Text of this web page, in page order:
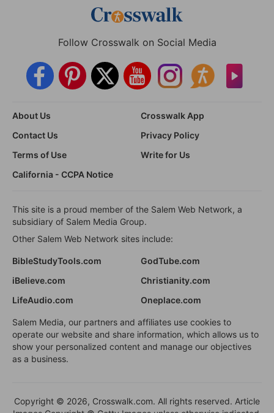
Follow Crosswalk on Social Media
About Us
Crosswalk App
Contact Us
Privacy Policy
Terms of Use
Write for Us
California - CCPA Notice
This site is a proud member of the Salem Web Network, a
subsidiary of Salem Media Group.
Other Salem Web Network sites include:
BibleStudyTools.com
GodTube.com
iBelieve.com
Christianity.com
LifeAudio.com
Oneplace.com
Salem Media, our partners and affiliates use cookies to
operate our website and share information, which allows us to
show your personalized content and manage our objectives
as a business.
Copyright © 2026, Crosswalk.com. All rights reserved. Article